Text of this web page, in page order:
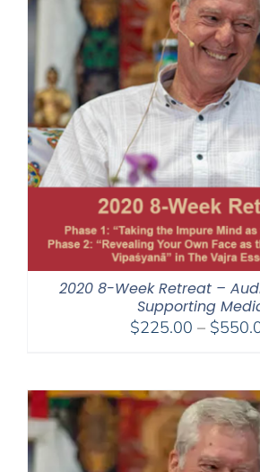
2020 8-Week Retreat –
Supporting
$225.00 – $